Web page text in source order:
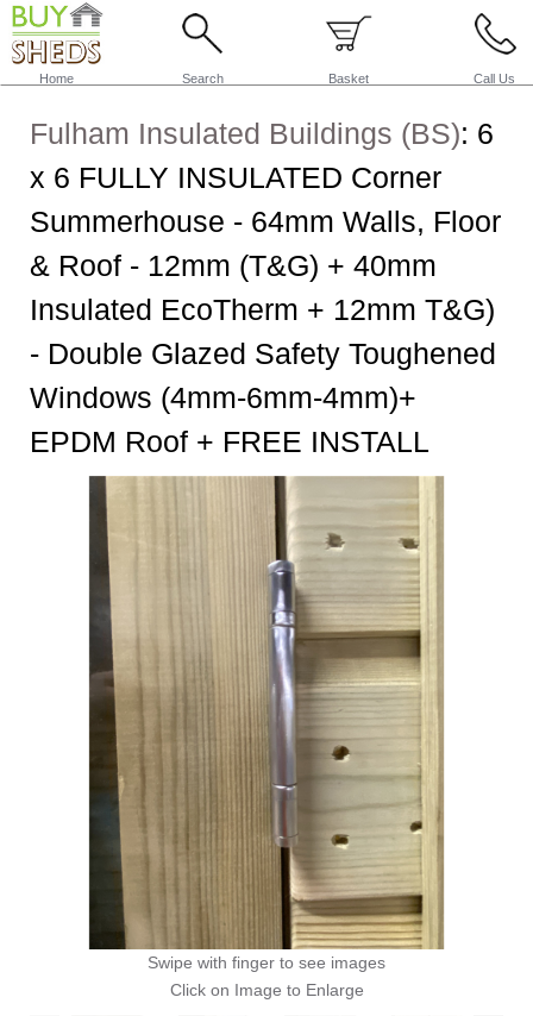
Home Search Basket Call Us
Fulham Insulated Buildings (BS): 6
x 6 FULLY INSULATED Corner
Summerhouse - 64mm Walls, Floor
& Roof - 12mm (T&G) + 40mm
Insulated EcoTherm + 12mm T&G)
- Double Glazed Safety Toughened
Windows (4mm-6mm-4mm)+
EPDM Roof + FREE INSTALL
Swipe with finger to see images
Click on Image to Enlarge